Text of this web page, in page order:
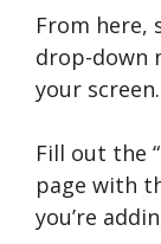
From here,
drop-down
your screen.
Fill out the
page with
you’re